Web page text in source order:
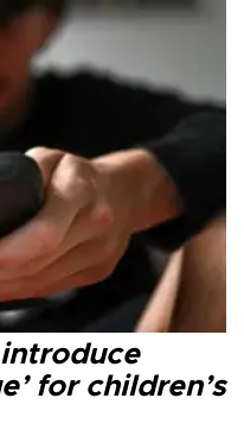
for children’s